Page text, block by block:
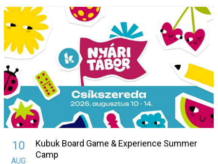
10
AUG
Kubuk Board Game & Experience Summer
Camp